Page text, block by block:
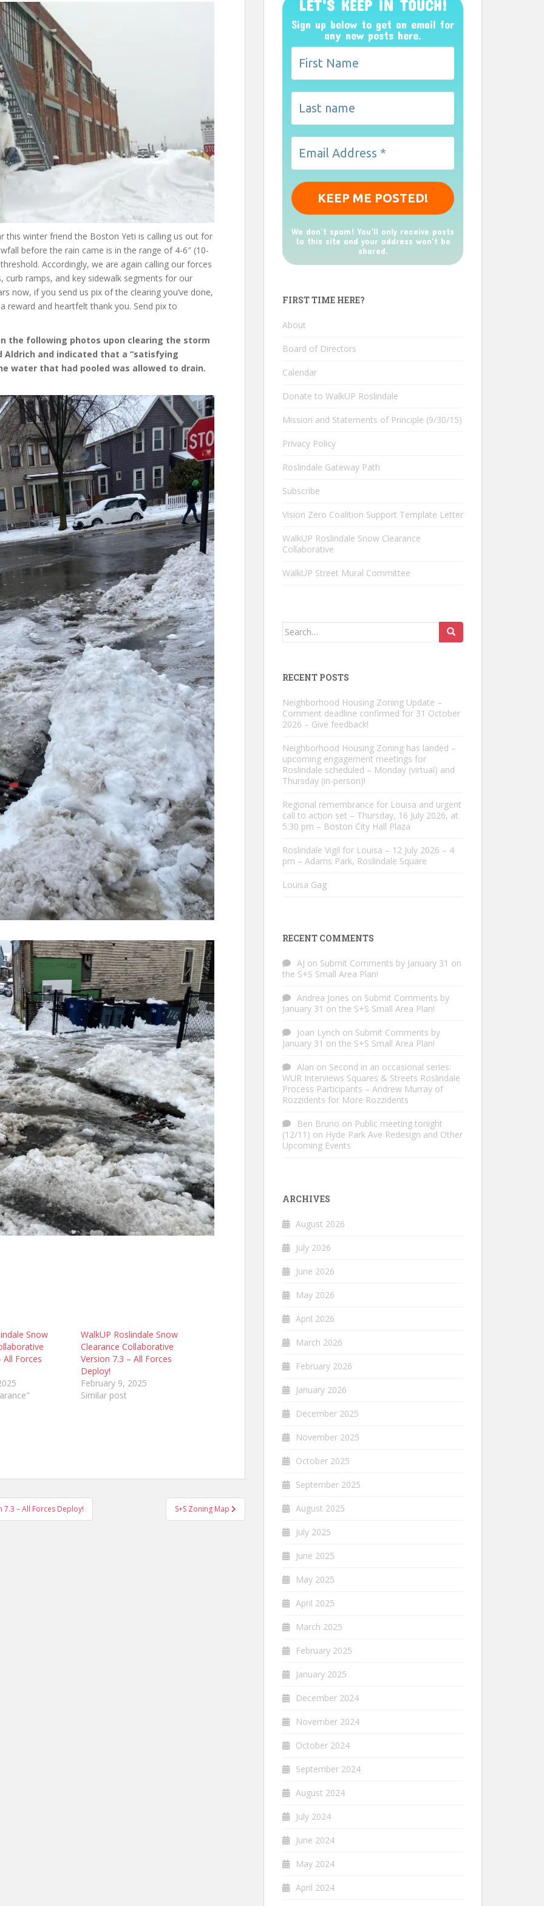
this winter friend the Boston Yeti is calling us out for
before the rain came is in the range of 4-6″ (10-
Accordingly, we are again calling our forces
ramps, and key sidewalk segments for our
now, if you send us pix of the clearing you’ve done,
reward and heartfelt thank you. Send pix to
the following photos upon clearing the storm
and indicated that a “satisfying
water that had pooled was allowed to drain.
Snow
All Forces
WalkUP Roslindale Snow
Clearance Collaborative
Version 7.3 – All Forces
Deploy!
February 9, 2025
Similar post
– All Forces Deploy! S+S Zoning Map
LET’S KEEP IN TOUCH!
Sign up below to get an email for
any new posts here.
We don’t spam! You'll only receive posts
to this site and your address won't be
shared.
FIRST TIME HERE?
About
Board of Directors
Calendar
Donate to WalkUP Roslindale
Mission and Statements of Principle (9/30/15)
Privacy Policy
Roslindale Gateway Path
Subscribe
Vision Zero Coalition Support Template Letter
WalkUP Roslindale Snow Clearance
Collaborative
WalkUP Street Mural Committee
Search
RECENT POSTS
Neighborhood Housing Zoning Update –
Comment deadline confirmed for 31 October
2026 – Give feedback!
Neighborhood Housing Zoning has landed –
upcoming engagement meetings for
Roslindale scheduled – Monday (virtual) and
Thursday (in-person)!
Regional remembrance for Louisa and urgent
call to action set – Thursday, 16 July 2026, at
5:30 pm – Boston City Hall Plaza
Roslindale Vigil for Louisa – 12 July 2026 – 4
pm – Adams Park, Roslindale Square
Louisa Gag
RECENT COMMENTS
AJ on Submit Comments by January 31 on
the S+S Small Area Plan!
Andrea Jones on Submit Comments by
January 31 on the S+S Small Area Plan!
Joan Lynch on Submit Comments by
January 31 on the S+S Small Area Plan!
Alan on Second in an occasional series:
WUR Interviews Squares & Streets Roslindale
Process Participants – Andrew Murray of
Rozzidents for More Rozzidents
Ben Bruno on Public meeting tonight
(12/11) on Hyde Park Ave Redesign and Other
Upcoming Events
ARCHIVES
August 2026
July 2026
June 2026
May 2026
April 2026
March 2026
February 2026
January 2026
December 2025
November 2025
October 2025
September 2025
August 2025
July 2025
June 2025
May 2025
April 2025
March 2025
February 2025
January 2025
December 2024
November 2024
October 2024
September 2024
August 2024
July 2024
June 2024
May 2024
April 2024